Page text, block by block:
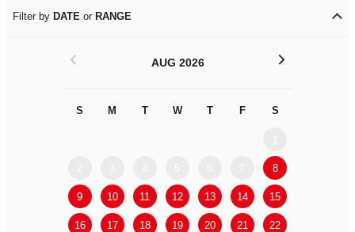
Filter by DATE or RANGE
AUG 2026
S M T W T F S
8
9 10 11 12 13 14 15
16 17 18 19 20 21 22
< >